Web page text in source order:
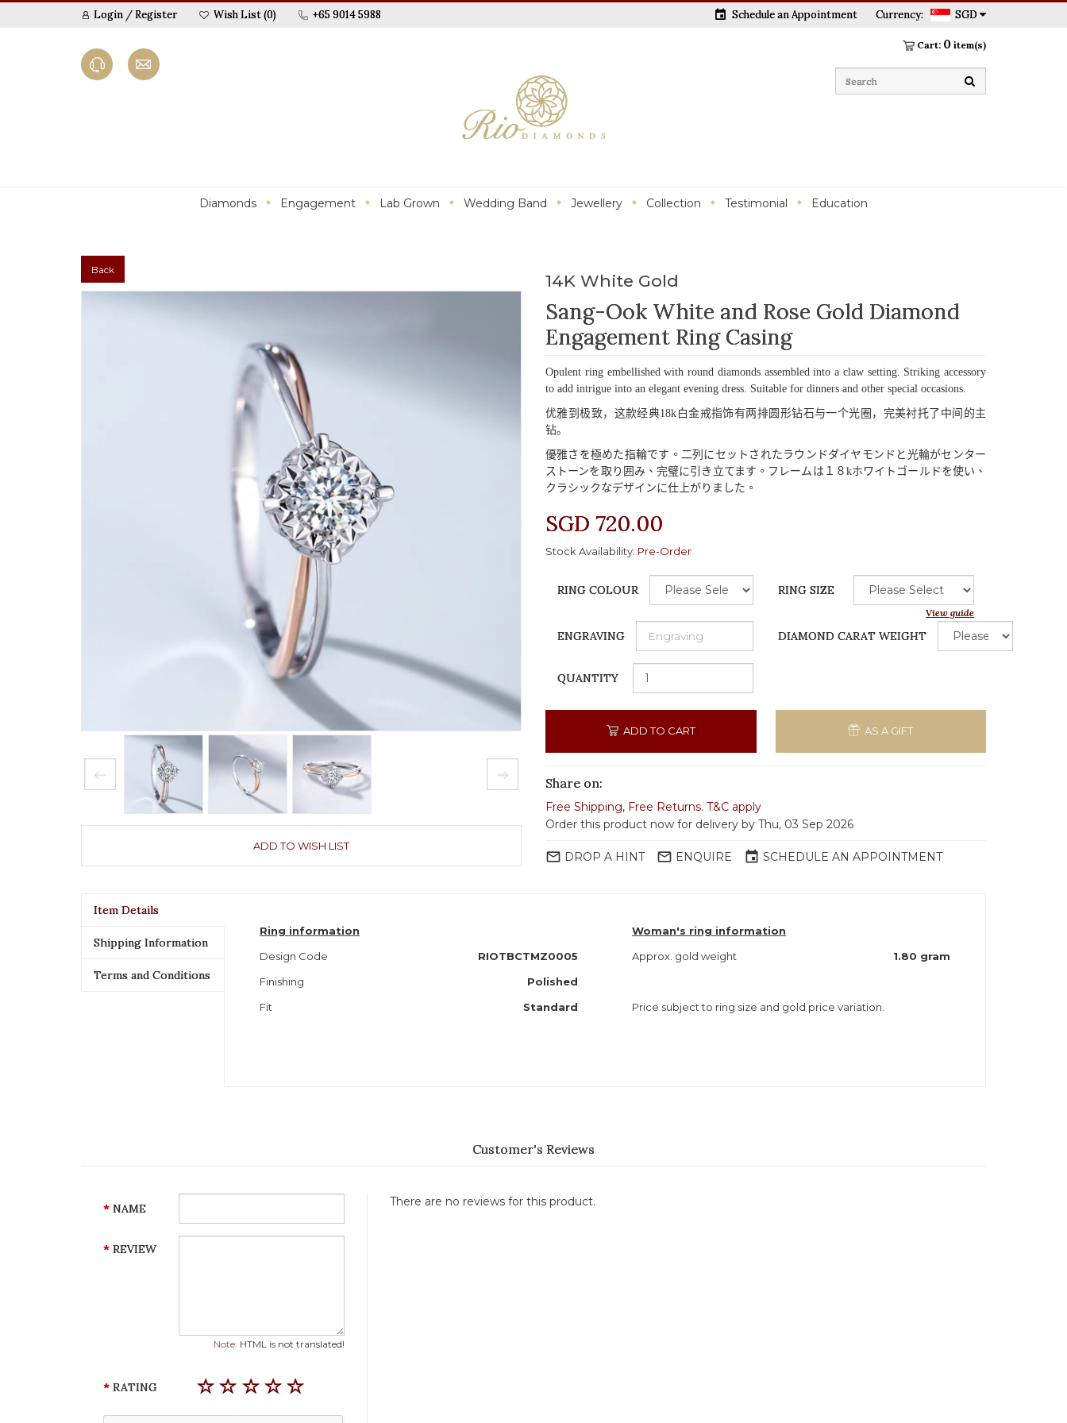
Login /Register Wish List (0) +65 9014 5988 Currency: SGD
event Schedule an Appointment
Cart: 0 item(s)
Diamonds Engagement Lab Grown Wedding Band Jewellery Collection Testimonial Education
Back
ADD TO WISH LIST
14K White Gold
Sang-Ook White and Rose Gold Diamond
Engagement Ring Casing
Opulent ring embellished with round diamonds assembled into a claw setting. Striking accessory
to add intrigue into an elegant evening dress. Suitable for dinners and other special occasions.
优雅到极致，这款经典18k 白金戒指饰有两排圆形钻石与一个光圈，完美衬托了中间的主
钻。
優雅さを極めた指輪です 。二列 にセットされたラウンドダイヤモンドと 光輪がセンター
ストーンを取 り 囲 み 、完璧に引 き 立てます 。 フレームは １８ kホワイトゴールドを使い 、
クラシックなデザインに仕上がりました 。
SGD 720.00
Stock Availability: Pre-Order
RING COLOUR RING SIZE
View guide
ENGRAVING DIAMOND CARAT WEIGHT
QUANTITY
ADD TO CART AS A GIFT
Share on:
Free Shipping, Free Returns. T&C apply
Order this product now for delivery by Thu, 03 Sep 2026
mail_outline DROP A HINT mail_outline ENQUIRE event SCHEDULE AN APPOINTMENT
Item Details
Shipping Information
Terms and Conditions
Ring information
Design Code
RIOTBCTMZ0005
Finishing
Polished
Fit
Standard
Woman's ring information
Approx. gold weight
1.80 gram
Price subject to ring size and gold price variation.
Customer's Reviews
NAME
REVIEW
Note: HTML is not translated!
RATING
There are no reviews for this product.